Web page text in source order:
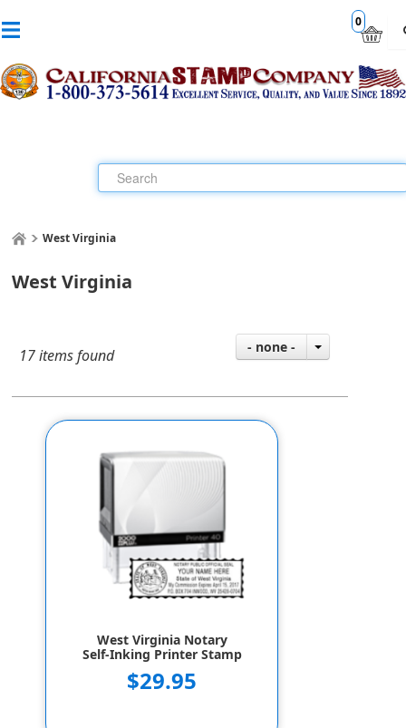
0
West Virginia
West Virginia
17 items found - none -
West Virginia Notary
Self-Inking Printer Stamp
$29.95